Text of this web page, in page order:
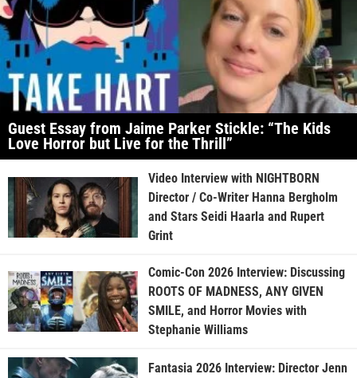
Guest Essay from Jaime Parker Stickle: “The Kids
Love Horror but Live for the Thrill”
Video Interview with NIGHTBORN
Director / Co-Writer Hanna Bergholm
and Stars Seidi Haarla and Rupert
Grint
Comic-Con 2026 Interview: Discussing
ROOTS OF MADNESS, ANY GIVEN
SMILE, and Horror Movies with
Stephanie Williams
Fantasia 2026 Interview: Director Jenn